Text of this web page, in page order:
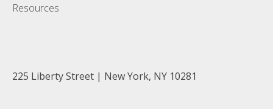
Resources
225 Liberty Street | New York, NY 10281